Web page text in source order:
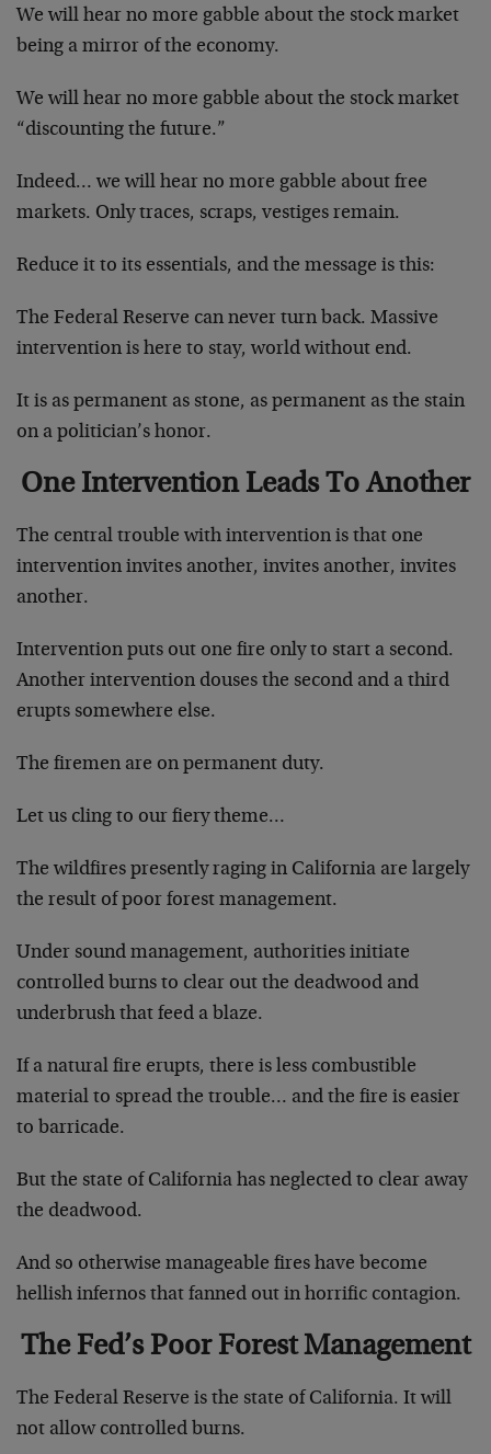
We will hear no more gabble about the stock market
being a mirror of the economy.
We will hear no more gabble about the stock market
“discounting the future.”
Indeed… we will hear no more gabble about free
markets. Only traces, scraps, vestiges remain.
Reduce it to its essentials, and the message is this:
The Federal Reserve can never turn back. Massive
intervention is here to stay, world without end.
It is as permanent as stone, as permanent as the stain
on a politician’s honor.
One Intervention Leads To Another
The central trouble with intervention is that one
intervention invites another, invites another, invites
another.
Intervention puts out one fire only to start a second.
Another intervention douses the second and a third
erupts somewhere else.
The firemen are on permanent duty.
Let us cling to our fiery theme…
The wildfires presently raging in California are largely
the result of poor forest management.
Under sound management, authorities initiate
controlled burns to clear out the deadwood and
underbrush that feed a blaze.
If a natural fire erupts, there is less combustible
material to spread the trouble… and the fire is easier
to barricade.
But the state of California has neglected to clear away
the deadwood.
And so otherwise manageable fires have become
hellish infernos that fanned out in horrific contagion.
The Fed’s Poor Forest Management
The Federal Reserve is the state of California. It will
not allow controlled burns.